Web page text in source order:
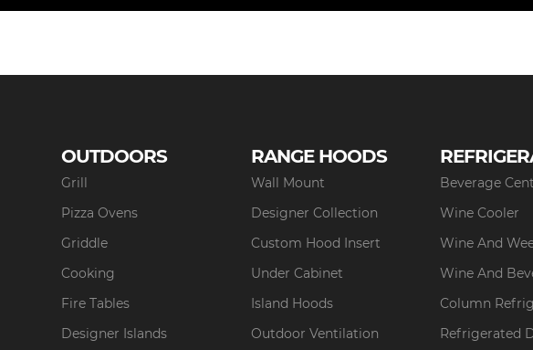
OUTDOORS
Grill
Pizza Ovens
Griddle
Cooking
Fire Tables
Designer Islands
RANGE HOODS
Wall Mount
Designer Collection
Custom Hood Insert
Under Cabinet
Island Hoods
Outdoor Ventilation
Beverage
Wine Cooler
Wine And
Wine And
Column
Refrigerated